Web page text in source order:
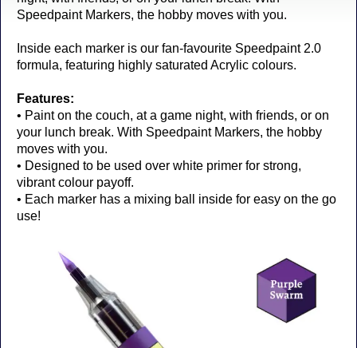
Speedpaint Markers, the hobby moves with you.
Inside each marker is our fan-favourite Speedpaint 2.0
formula, featuring highly saturated Acrylic colours.
Features:
• Paint on the couch, at a game night, with friends, or on
your lunch break. With Speedpaint Markers, the hobby
moves with you.
• Designed to be used over white primer for strong,
vibrant colour payoff.
• Each marker has a mixing ball inside for easy on the go
use!